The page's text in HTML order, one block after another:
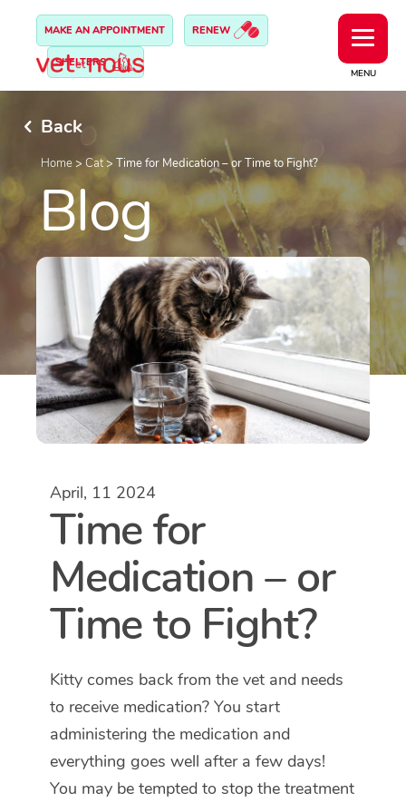
MENU
MAKE AN APPOINTMENT RENEW
SHELTERS
Back
Home> Cat> Time for Medication – or Time to Fight?
Blog
April, 11 2024
Time for
Medication – or
Time to Fight?
Kitty comes back from the vet and needs
to receive medication? You start
administering the medication and
everything goes well after a few days!
You may be tempted to stop the treatment